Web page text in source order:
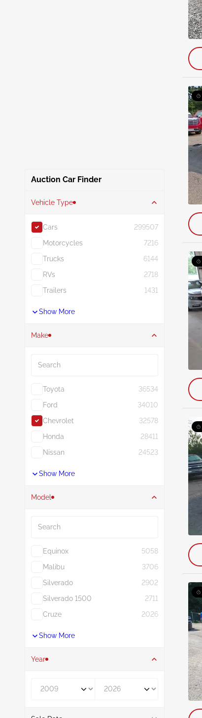
Auction Car Finder
Vehicle Type
Cars
299507
Motorcycles
7216
Trucks
6144
RVs
2718
Trailers
1431
Show More
Make
Toyota
36534
Ford
34010
Chevrolet
32578
Honda
28411
Nissan
24523
Show More
Model
Equinox
5058
Malibu
3706
Silverado
2902
Silverado 1500
2711
Cruze
2026
Show More
Year